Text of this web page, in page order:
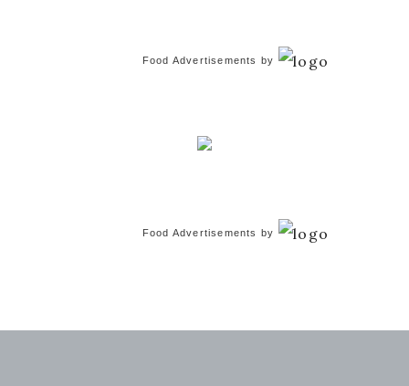
Food Advertisements by
Food Advertisements by